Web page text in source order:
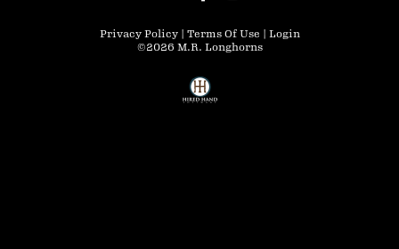
Privacy Policy Terms Of Use
Login
©2026 M.R. Longhorns